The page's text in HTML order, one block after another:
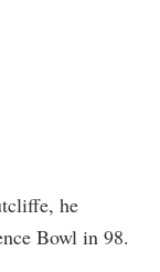
he
Bowl in 98.